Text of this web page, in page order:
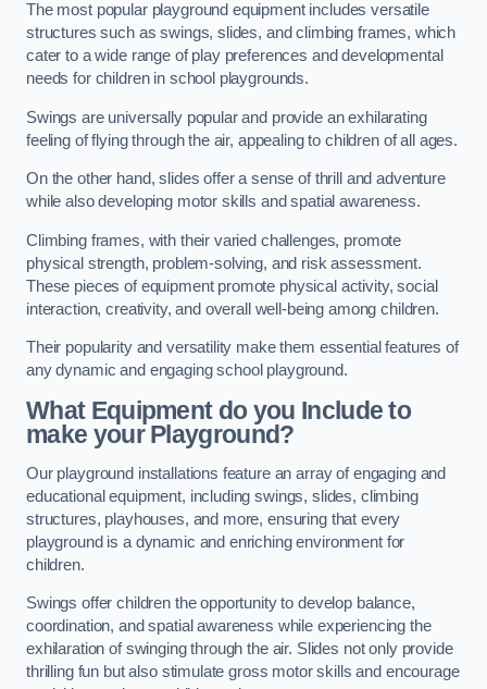
The most popular playground equipment includes versatile
structures such as swings, slides, and climbing frames, which
cater to a wide range of play preferences and developmental
needs for children in school playgrounds.
Swings are universally popular and provide an exhilarating
feeling of flying through the air, appealing to children of all ages.
On the other hand, slides offer a sense of thrill and adventure
while also developing motor skills and spatial awareness.
Climbing frames, with their varied challenges, promote
physical strength, problem-solving, and risk assessment.
These pieces of equipment promote physical activity, social
interaction, creativity, and overall well-being among children.
Their popularity and versatility make them essential features of
any dynamic and engaging school playground.
What Equipment do you Include to
make your Playground?
Our playground installations feature an array of engaging and
educational equipment, including swings, slides, climbing
structures, playhouses, and more, ensuring that every
playground is a dynamic and enriching environment for
children.
Swings offer children the opportunity to develop balance,
coordination, and spatial awareness while experiencing the
exhilaration of swinging through the air. Slides not only provide
thrilling fun but also stimulate gross motor skills and encourage